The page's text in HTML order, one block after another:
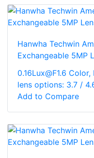
Hanwha Techwin
Exchangeable 5MP
0.16Lux@F1.6
lens options: 3.7 /
Add to Compare